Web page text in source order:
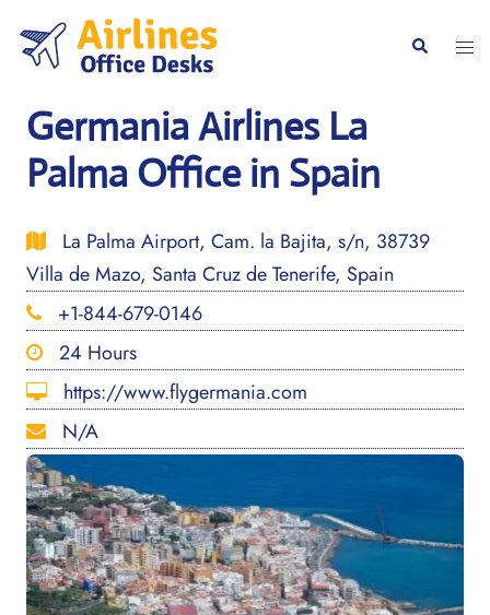
content
Search
Germania Airlines La
Palma Office in Spain
La Palma Airport, Cam. la Bajita, s/n, 38739
Villa de Mazo, Santa Cruz de Tenerife, Spain
+1-844-679-0146
24 Hours
https://www.flygermania.com
N/A